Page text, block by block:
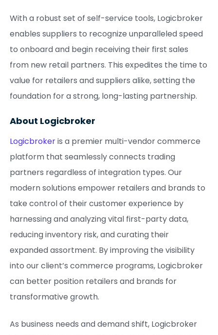
With a robust set of self-service tools, Logicbroker
enables suppliers to recognize unparalleled speed
to onboard and begin receiving their first sales
from new retail partners. This expedites the time to
value for retailers and suppliers alike, setting the
foundation for a strong, long-lasting partnership.
About Logicbroker
Logicbrokeris a premier multi-vendor commerce
platform that seamlessly connects trading
partners regardless of integration types. Our
modern solutions empower retailers and brands to
take control of their customer experience by
harnessing and analyzing vital first-party data,
reducing inventory risk, and curating their
expanded assortment. By improving the visibility
into our client’s commerce programs, Logicbroker
can better position retailers and brands for
transformative growth.
As business needs and demand shift, Logicbroker